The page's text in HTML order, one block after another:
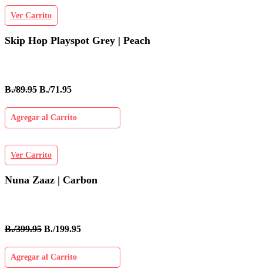
Ver Carrito
Skip Hop Playspot Grey | Peach
B./89.95 B./71.95
Agregar al Carrito
Ver Carrito
Nuna Zaaz | Carbon
B./399.95 B./199.95
Agregar al Carrito